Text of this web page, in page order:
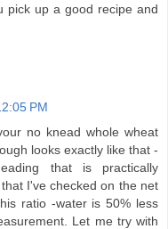
pick up a good recipe and
PM
no knead whole wheat
looks exactly like that -
that is practically
I've checked on the net
ratio -water is 50% less
Let me try with